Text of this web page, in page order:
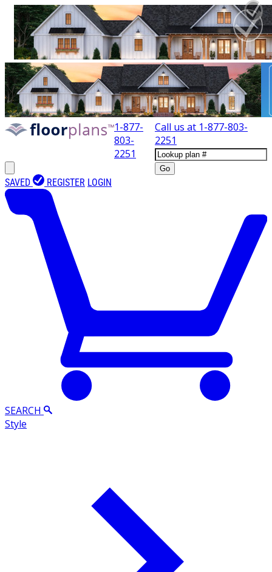
1-877-
803-
2251
Call us at 1-877-803-
2251
Go
SAVED REGISTER LOGIN
SEARCH
Style